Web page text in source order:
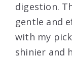
digestion.
gentle and
with my
shinier and